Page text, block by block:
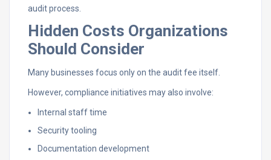
audit process.
Hidden Costs Organizations
Should Consider
Many businesses focus only on the audit fee itself.
However, compliance initiatives may also involve:
Internal staff time
Security tooling
Documentation development